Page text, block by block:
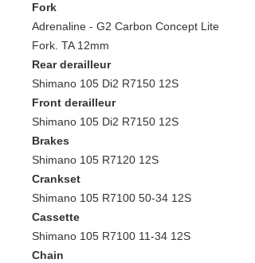
Fork
Adrenaline - G2 Carbon Concept Lite
Fork. TA 12mm
Rear derailleur
Shimano 105 Di2 R7150 12S
Front derailleur
Shimano 105 Di2 R7150 12S
Brakes
Shimano 105 R7120 12S
Crankset
Shimano 105 R7100 50-34 12S
Cassette
Shimano 105 R7100 11-34 12S
Chain